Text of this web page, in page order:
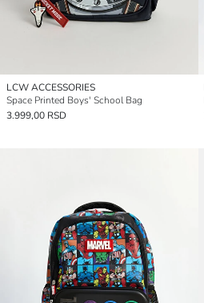
LCW ACCESSORIES
Space Printed Boys' School Bag
3.999,00 RSD